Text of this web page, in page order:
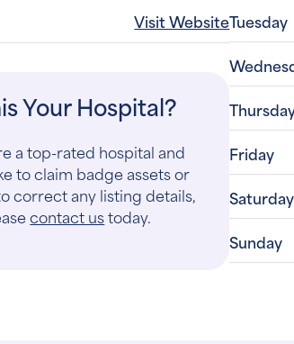
Visit Website
Your Hospital?
a top-rated hospital and
to claim badge assets or
correct any listing details,
contact ustoday.
Tuesday
Friday
Saturday
Sunday